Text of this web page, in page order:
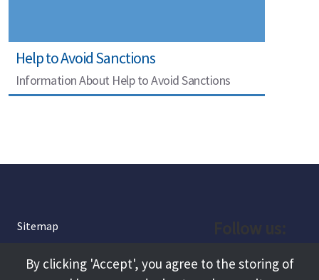
Help to Avoid Sanctions
Information About Help to Avoid Sanctions
Sitemap
About
Facebook
By clicking 'Accept', you agree to the storing of